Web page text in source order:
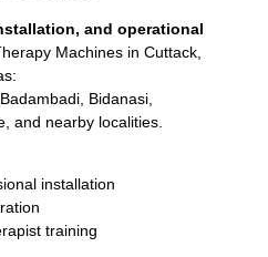
and operational
Machines in Cuttack,
Bidanasi,
and nearby localities.
installation
training